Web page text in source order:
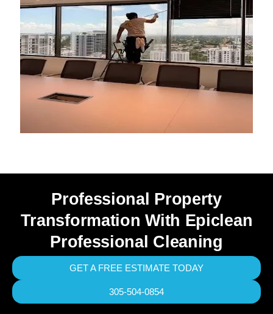
Professional Property
Transformation With Epiclean
Professional Cleaning
GET A FREE ESTIMATE TODAY
305-504-0854